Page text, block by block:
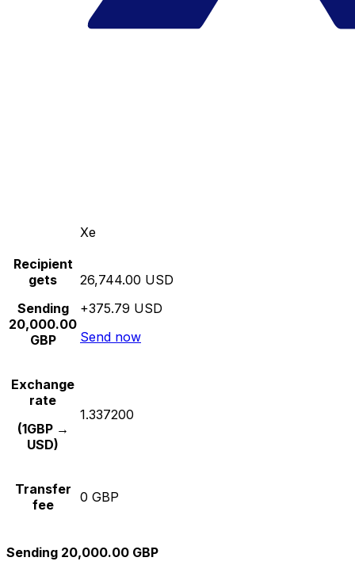
Xe
Recipient
gets
Sending
20,000.00
GBP
26,744.00 USD
+375.79 USD
Send now
Exchange
rate
(1GBP →
USD)
1.337200
Transfer
fee
0 GBP
Sending 20,000.00 GBP